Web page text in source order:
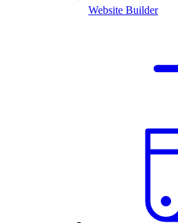
Website Builder